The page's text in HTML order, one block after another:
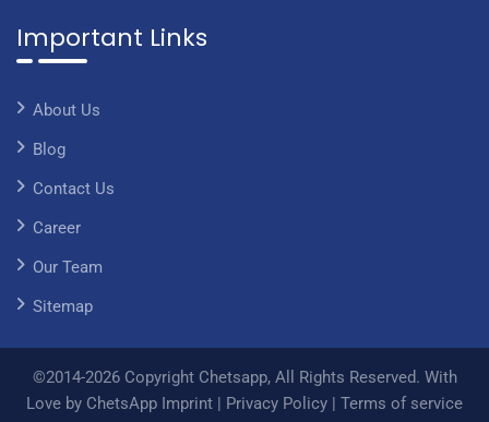
Important Links
About Us
Blog
Contact Us
Career
Our Team
Sitemap
©2014-2026 Copyright Chetsapp, All Rights Reserved. With
Love by ChetsApp Imprint | Privacy Policy | Terms of service